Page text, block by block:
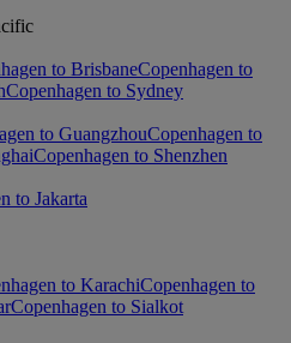
to BrisbaneCopenhagen to
Copenhagen to Sydney
to GuangzhouCopenhagen to
Copenhagen to Shenzhen
to Jakarta
to KarachiCopenhagen to
Copenhagen to Sialkot